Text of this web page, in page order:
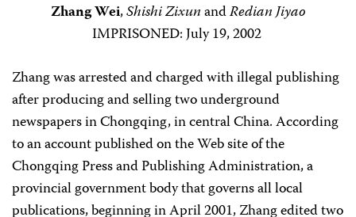
Zhang Wei,Shishi ZixunandRedian Jiyao
IMPRISONED: July 19, 2002
Zhang was arrested and charged with illegal publishing
after producing and selling two underground
newspapers in Chongqing, in central China. According
to an account published on the Web site of the
Chongqing Press and Publishing Administration, a
provincial government body that governs all local
publications, beginning in April 2001, Zhang edited two